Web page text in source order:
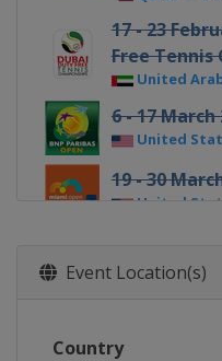
17 - 23
Free Tennis
United
6 - 17 March
United
19 - 30
United
United
Event Location(s)
Country